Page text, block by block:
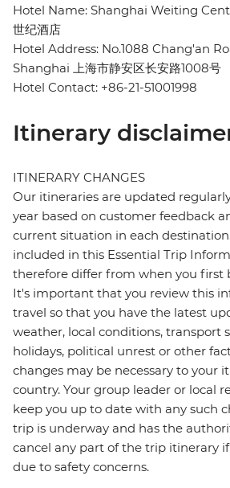
Hotel Name: Shanghai Weiting
世纪酒店
Hotel Address: No.1088 Chang'an
Shanghai 上海市静安区长安路1008号
Hotel Contact: +86-21-51001998
Itinerary
ITINERARY CHANGES
Our itineraries are updated
year based on customer feedback
current situation in each
included in this Essential Trip
therefore differ from when you first
It's important that you review this
travel so that you have the latest
weather, local conditions, transport
holidays, political unrest or other
changes may be necessary to your
country. Your group leader or local
keep you up to date with any such
trip is underway and has the
cancel any part of the trip itinerary
due to safety concerns.